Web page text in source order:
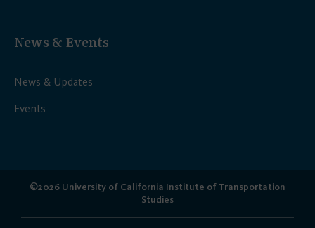
News & Events
News & Updates
Events
©2026 University of California Institute of Transportation
Studies